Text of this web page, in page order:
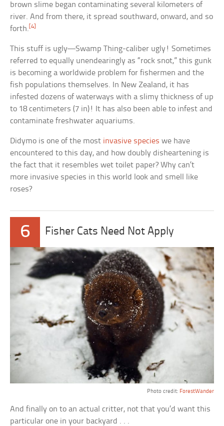
brown slime began contaminating several kilometers of
river. And from there, it spread southward, onward, and so
forth. [4]
This stuff is ugly—Swamp Thing-caliber ugly! Sometimes
referred to equally unendearingly as “rock snot,” this gunk
is becoming a worldwide problem for fishermen and the
fish populations themselves. In New Zealand, it has
infested dozens of waterways with a slimy thickness of up
to 18 centimeters (7 in)! It has also been able to infest and
contaminate freshwater aquariums.
Didymo is one of the most invasive species we have
encountered to this day, and how doubly disheartening is
the fact that it resembles wet toilet paper? Why can’t
more invasive species in this world look and smell like
roses?
6 Fisher Cats Need Not Apply
Photo credit: ForestWander
And finally on to an actual critter, not that you’d want this
particular one in your backyard . . .